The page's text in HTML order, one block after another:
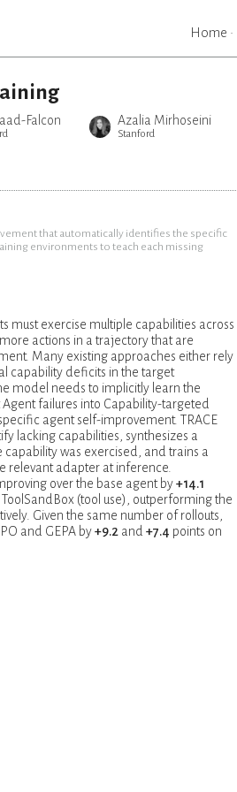
Home ·
Falcon Azalia Mirhoseini
Stanford
that automatically identifies the specific
environments to teach each missing
must exercise multiple capabilities across
actions in a trajectory that are
Many existing approaches either rely
capability deficits in the target
model needs to implicitly learn the
Agent failures into Capability-targeted
agent self-improvement. TRACE
lacking capabilities, synthesizes a
was exercised, and trains a
relevant adapter at inference.
over the base agent by+14.1
ToolSandBox (tool use), outperforming the
Given the same number of rollouts,
and GEPA by+9.2 and +7.4 points on